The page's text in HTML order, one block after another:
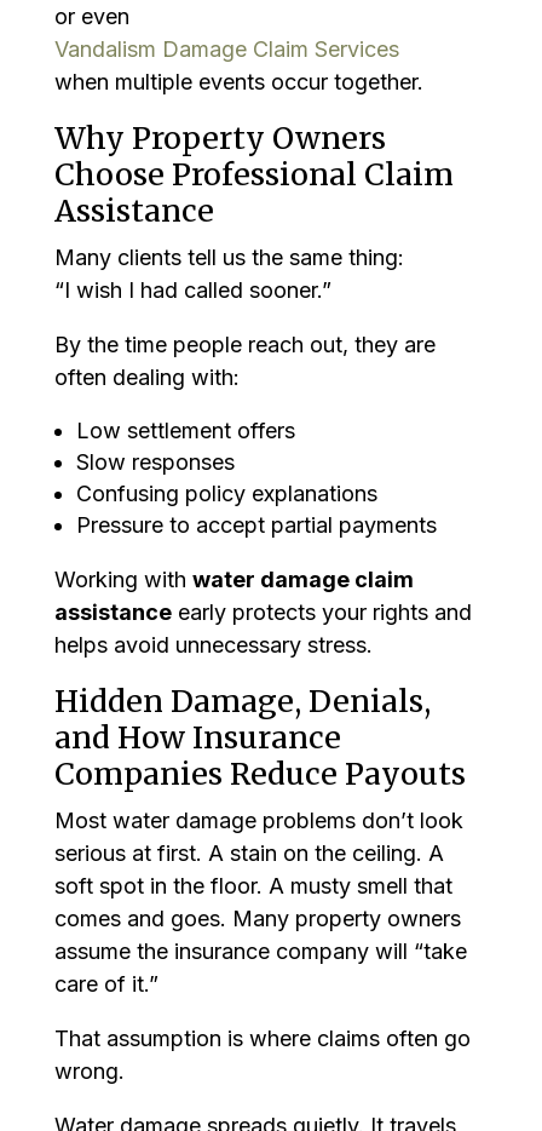
or even
Vandalism Damage Claim Services
when multiple events occur together.
Why Property Owners
Choose Professional Claim
Assistance
Many clients tell us the same thing:
“I wish I had called sooner.”
By the time people reach out, they are
often dealing with:
Low settlement offers
Slow responses
Confusing policy explanations
Pressure to accept partial payments
Working with water damage claim
assistanceearly protects your rights and
helps avoid unnecessary stress.
Hidden Damage, Denials,
and How Insurance
Companies Reduce Payouts
Most water damage problems don’t look
serious at first. A stain on the ceiling. A
soft spot in the floor. A musty smell that
comes and goes. Many property owners
assume the insurance company will “take
care of it.”
That assumption is where claims often go
wrong.
Water damage spreads quietly. It travels